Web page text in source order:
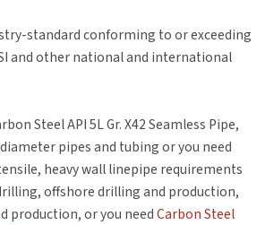
standard conforming to or exceeding
and other national and international
Steel API 5L Gr. X42 Seamless Pipe,
pipes and tubing or you need
heavy wall linepipe requirements
offshore drilling and production,
production, or you needCarbon Steel